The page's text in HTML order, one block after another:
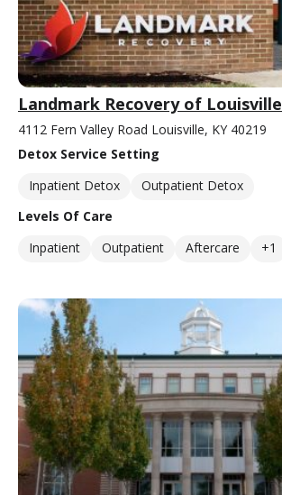
Landmark Recovery of Louisville
4112 Fern Valley Road Louisville, KY 40219
Detox Service Setting
Inpatient Detox
Outpatient Detox
Levels Of Care
Inpatient
Outpatient Aftercare +1